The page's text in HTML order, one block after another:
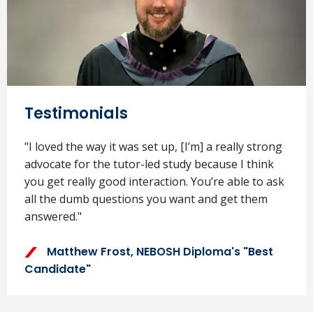
Testimonials
"I loved the way it was set up, [I’m] a really strong
advocate for the tutor-led study because I think
you get really good interaction. You’re able to ask
all the dumb questions you want and get them
answered."
Matthew Frost, NEBOSH Diploma's "Best
Candidate"